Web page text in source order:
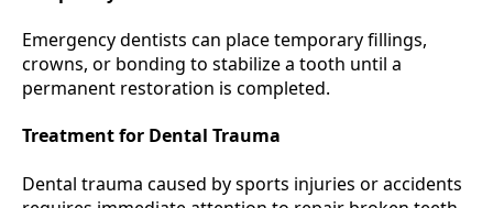
Emergency dentists can place temporary fillings,
crowns, or bonding to stabilize a tooth until a
permanent restoration is completed.
Treatment for Dental Trauma
Dental trauma caused by sports injuries or accidents